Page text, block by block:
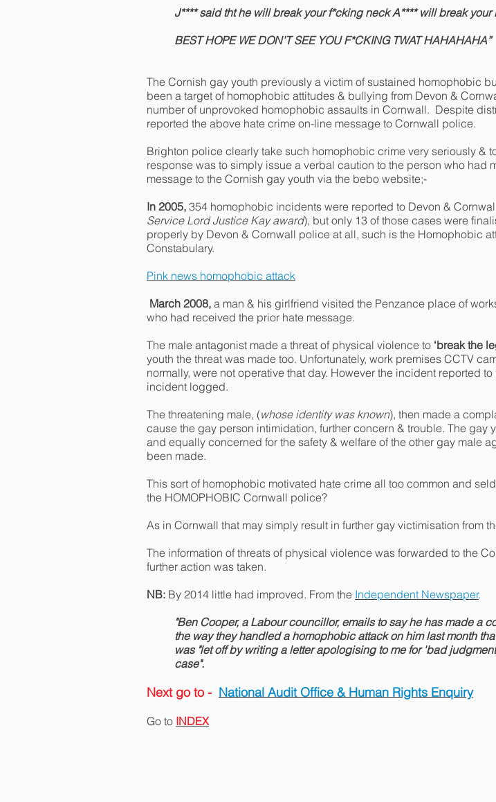
J**** said tht he will break your f*cking neck A**** will break
BEST HOPE WE DON’T SEE YOU F*CKING TWAT HAHAHAHA”
The Cornish gay youth previously a victim of sustained homophobic
been a target of homophobic attitudes & bullying from Devon &
number of unprovoked homophobic assaults in Cornwall. Despite
reported the above hate crime on-line message to Cornwall police.
Brighton police clearly take such homophobic crime very seriously &
response was to simply issue a verbal caution to the person who
message to the Cornish gay youth via the bebo website;-
In 2005, 354 homophobic incidents were reported to Devon &
Service Lord Justice Kay award), but only 13 of those cases were
properly by Devon & Cornwall police at all, such is the Homophobic
Constabulary.
Pink news homophobic attack
March 2008, a man & his girlfriend visited the Penzance place of
who had received the prior hate message.
The male antagonist made a threat of physical violence to ‘break the
youth the threat was made too. Unfortunately, work premises CCTV
normally, were not operative that day. However the incident reported
incident logged.
The threatening male, (whose identity was known), then made a
cause the gay person intimidation, further concern & trouble. The gay
and equally concerned for the safety & welfare of the other gay male
been made.
This sort of homophobic motivated hate crime all too common and
the HOMOPHOBIC Cornwall police?
As in Cornwall that may simply result in further gay victimisation from
The information of threats of physical violence was forwarded to the
further action was taken.
NB: By 2014 little had improved. From the Independent Newspaper.
"Ben Cooper, a Labour councillor, emails to say he has made a
the way they handled a homophobic attack on him last month
was "let off by writing a letter apologising to me for 'bad
case".
Next go to - National Audit Office & Human Rights Enquiry
Go to INDEX